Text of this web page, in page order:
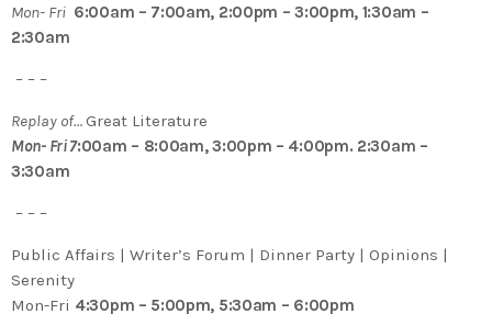
Mon- Fri 6:00am – 7:00am, 2:00pm – 3:00pm, 1:30am –
2:30am
– – –
Replay of…Great Literature
Mon- Fri 7:00am – 8:00am, 3:00pm – 4:00pm. 2:30am –
3:30am
– – –
Public Affairs | Writer’s Forum | Dinner Party | Opinions |
Serenity
Mon-Fri 4:30pm – 5:00pm, 5:30am – 6:00pm